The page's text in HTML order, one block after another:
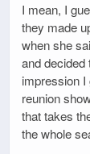
I mean, I
they made
when she
and decided
impression I
reunion
that takes
the whole